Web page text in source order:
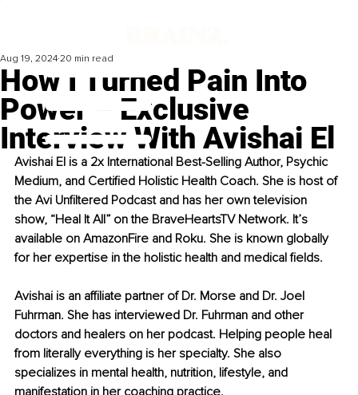
How I Turned Pain Into
Power – Exclusive
Interview With Avishai El
Aug 19, 2024 20 min read
Avishai El is a 2x International Best-Selling Author, Psychic
Medium, and Certified Holistic Health Coach. She is host of
the Avi Unfiltered Podcast and has her own television
show, “Heal It All” on the BraveHeartsTV Network. It’s
available on AmazonFire and Roku. She is known globally
for her expertise in the holistic health and medical fields.
Avishai is an affiliate partner of Dr. Morse and Dr. Joel
Fuhrman. She has interviewed Dr. Fuhrman and other
doctors and healers on her podcast. Helping people heal
from literally everything is her specialty. She also
specializes in mental health, nutrition, lifestyle, and